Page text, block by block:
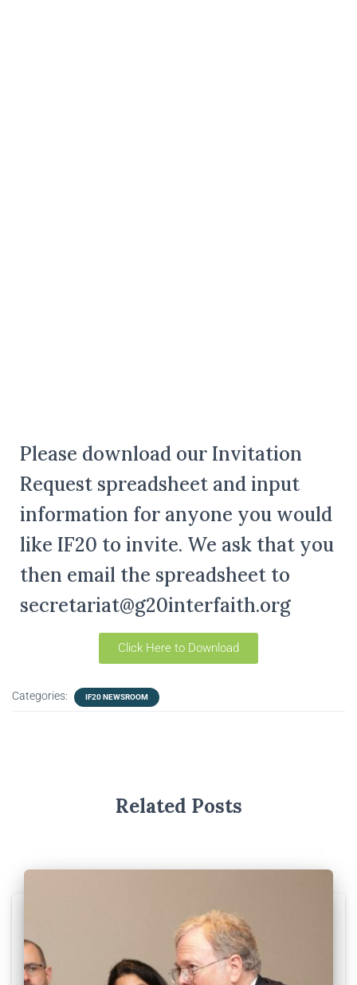
Please download our Invitation
Request spreadsheet and input
information for anyone you would
like IF20 to invite. We ask that you
then email the spreadsheet to
secretariat@g20interfaith.org
Click Here to Download
Categories: IF20 NEWSROOM
Related Posts